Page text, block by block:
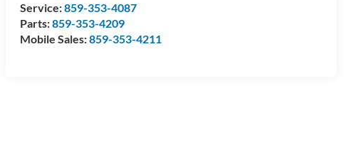
Service:859-353-4087
Parts:859-353-4209
Mobile Sales:859-353-4211